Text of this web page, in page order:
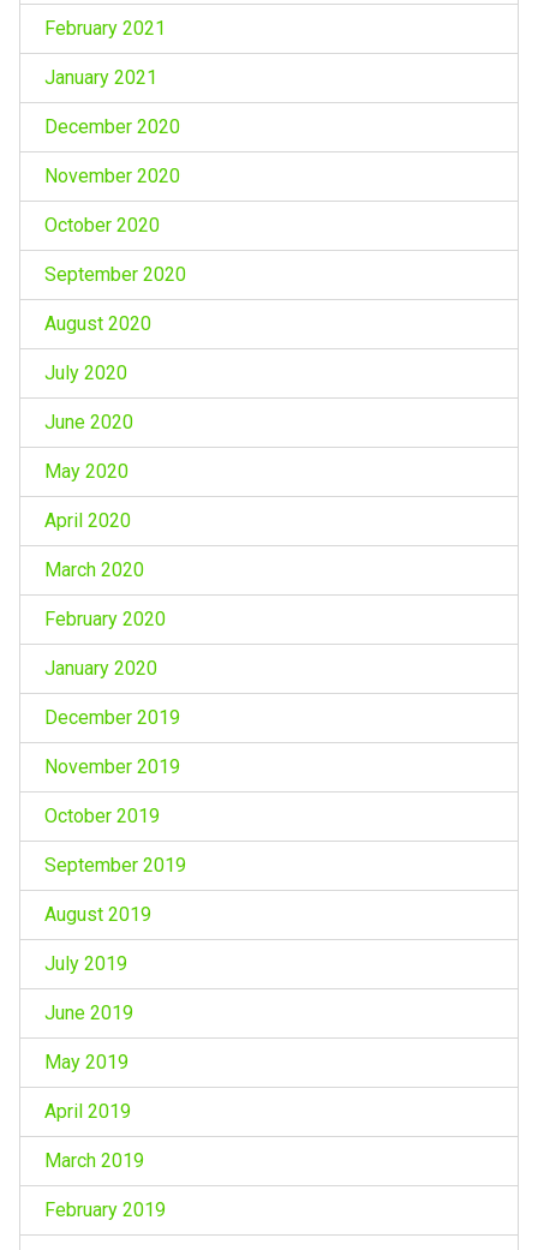
February 2021
January 2021
December 2020
November 2020
October 2020
September 2020
August 2020
July 2020
June 2020
May 2020
April 2020
March 2020
February 2020
January 2020
December 2019
November 2019
October 2019
September 2019
August 2019
July 2019
June 2019
May 2019
April 2019
March 2019
February 2019